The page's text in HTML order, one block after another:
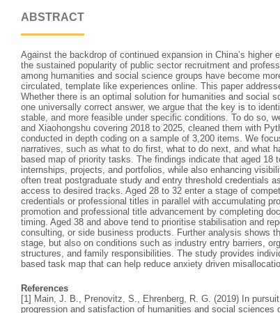
ABSTRACT
Against the backdrop of continued expansion in China’s
the sustained popularity of public sector recruitment and
among humanities and social science groups have become
circulated, template like experiences online. This paper
Whether there is an optimal solution for humanities and social
one universally correct answer, we argue that the key is to
stable, and more feasible under specific conditions. To do so,
and Xiaohongshu covering 2018 to 2025, cleaned them with
conducted in depth coding on a sample of 3,200 items. We
narratives, such as what to do first, what to do next, and what
based map of priority tasks. The findings indicate that aged 18
internships, projects, and portfolios, while also enhancing
often treat postgraduate study and entry threshold credentials
access to desired tracks. Aged 28 to 32 enter a stage of
credentials or professional titles in parallel with accumulating
promotion and professional title advancement by completing
timing. Aged 38 and above tend to prioritise stabilisation and
consulting, or side business products. Further analysis shows
stage, but also on conditions such as industry entry barriers,
structures, and family responsibilities. The study provides
based task map that can help reduce anxiety driven
References
[1] Main, J. B., Prenovitz, S., Ehrenberg, R. G. (2019) In
progression and satisfaction of humanities and social sciences